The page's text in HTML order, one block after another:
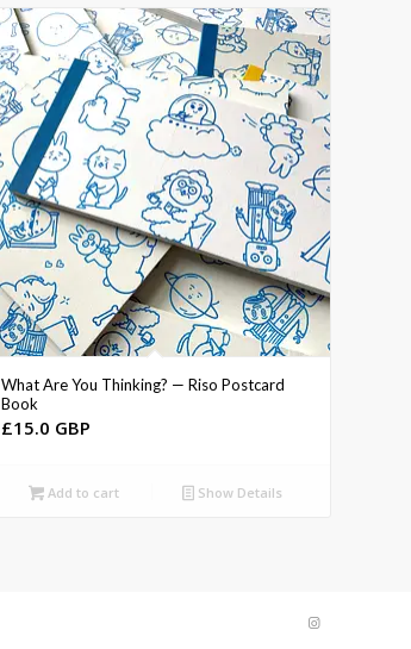
What Are You Thinking? — Riso Postcard
Book
£15.0 GBP
Add to cart Show Details